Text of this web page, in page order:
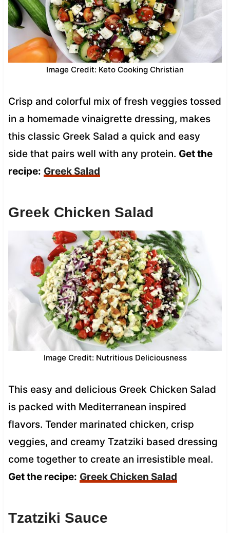
Image Credit: Keto Cooking Christian
Crisp and colorful mix of fresh veggies tossed
in a homemade vinaigrette dressing, makes
this classic Greek Salad a quick and easy
side that pairs well with any protein. Get the
recipe: Greek Salad
Greek Chicken Salad
Image Credit: Nutritious Deliciousness
This easy and delicious Greek Chicken Salad
is packed with Mediterranean inspired
flavors. Tender marinated chicken, crisp
veggies, and creamy Tzatziki based dressing
come together to create an irresistible meal.
Get the recipe: Greek Chicken Salad
Tzatziki Sauce